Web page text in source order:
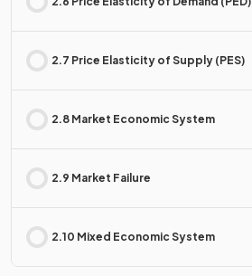
2.7 Price Elasticity of Supply (PES)
2.8 Market Economic System
2.9 Market Failure
2.10 Mixed Economic System